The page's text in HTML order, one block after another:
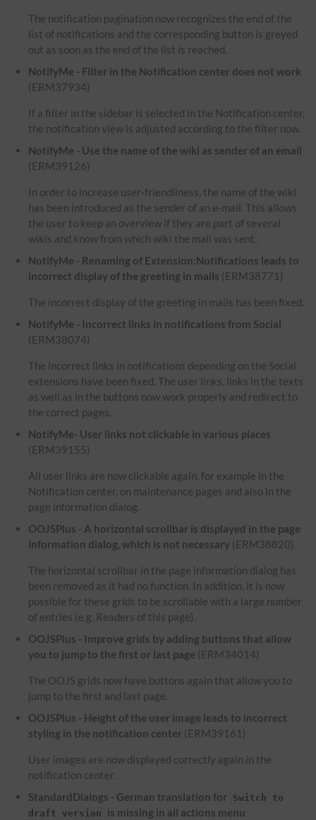
The notification pagination now recognizes the end of the
list of notifications and the corresponding button is greyed
out as soon as the end of the list is reached.
NotifyMe - Filter in the Notification center does not work
(ERM37934)
If a filter in the sidebar is selected in the Notification center,
the notification view is adjusted according to the filter now.
NotifyMe - Use the name of the wiki as sender of an email
(ERM39126)
In order to increase user-friendliness, the name of the wiki
has been introduced as the sender of an e-mail. This allows
the user to keep an overview if they are part of several
wikis and know from which wiki the mail was sent.
NotifyMe - Renaming of Extension:Notifications leads to
incorrect display of the greeting in mails (ERM38771)
The incorrect display of the greeting in mails has been fixed.
NotifyMe - Incorrect links in notifications from Social
(ERM38074)
The incorrect links in notifications depending on the Social
extensions have been fixed. The user links, links in the texts
as well as in the buttons now work properly and redirect to
the correct pages.
NotifyMe- User links not clickable in various places
(ERM39155)
All user links are now clickable again, for example in the
Notification center, on maintenance pages and also in the
page information dialog.
OOJSPlus - A horizontal scrollbar is displayed in the page
information dialog, which is not necessary (ERM38820)
The horizontal scrollbar in the page information dialog has
been removed as it had no function. In addition, it is now
possible for these grids to be scrollable with a large number
of entries (e.g. Readers of this page).
OOJSPlus - Improve grids by adding buttons that allow
you to jump to the first or last page (ERM34014)
The OOJS grids now have buttons again that allow you to
jump to the first and last page.
OOJSPlus - Height of the user image leads to incorrect
styling in the notification center (ERM39161)
User images are now displayed correctly again in the
notification center.
StandardDialogs - German translation for Switch to
draft version
is missing in all actions menu